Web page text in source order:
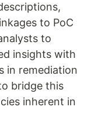
to PoC
to
insights with
in remediation
bridge this
inherent in